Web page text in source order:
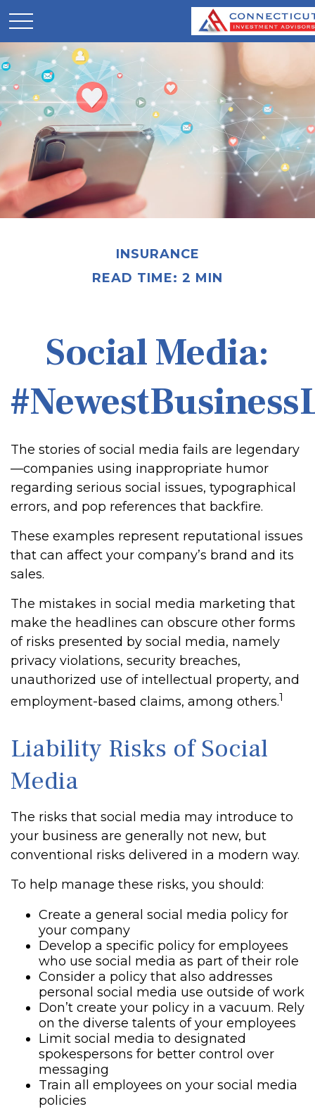
INSURANCE
READ TIME: 2 MIN
Social Media:
The stories of social media fails are legendary
—companies using inappropriate humor
regarding serious social issues, typographical
errors, and pop references that backfire.
These examples represent reputational issues
that can affect your company’s brand and its
sales.
The mistakes in social media marketing that
make the headlines can obscure other forms
of risks presented by social media, namely
privacy violations, security breaches,
unauthorized use of intellectual property, and
employment-based claims, among others.1
Liability Risks of Social
Media
The risks that social media may introduce to
your business are generally not new, but
conventional risks delivered in a modern way.
To help manage these risks, you should:
Create a general social media policy for
your company
Develop a specific policy for employees
who use social media as part of their role
Consider a policy that also addresses
personal social media use outside of work
Don’t create your policy in a vacuum. Rely
on the diverse talents of your employees
Limit social media to designated
spokespersons for better control over
messaging
Train all employees on your social media
policies